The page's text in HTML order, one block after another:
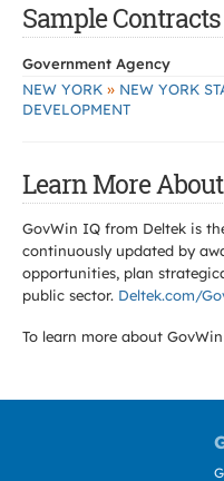
Sample
Government Agency
NEW YORK » NEW YORK
DEVELOPMENT
Learn More
GovWin IQ from Deltek is
continuously updated by
opportunities, plan
public sector. Deltek.com/
To learn more about